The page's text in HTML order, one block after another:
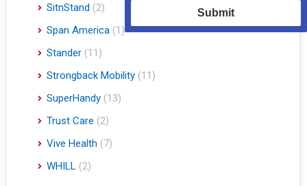
SitnStand (2)
Span America (1)
Stander (11)
Strongback Mobility (11)
SuperHandy (13)
Trust Care (2)
Vive Health (7)
WHILL (2)
Submit